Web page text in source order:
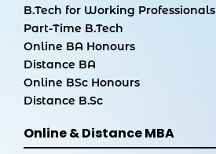
B.Tech for Working Professionals
Part-Time B.Tech
Online BA Honours
Distance BA
Online BSc Honours
Distance B.Sc
Online & Distance MBA